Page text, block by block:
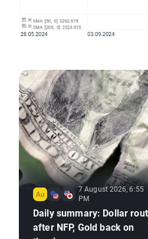
7 August 2026, 6:55
PM
Daily summary: Dollar rout
after NFP, Gold back on